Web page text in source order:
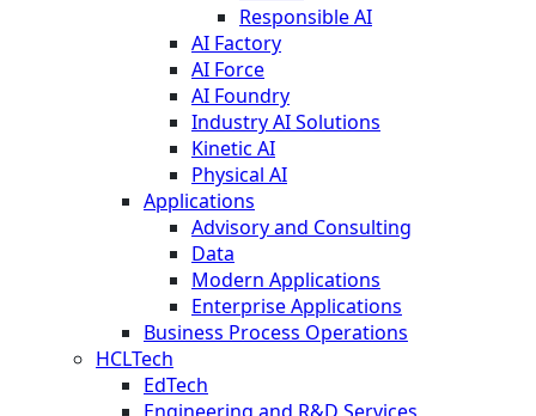
Responsible AI
AI Factory
AI Force
AI Foundry
Industry AI Solutions
Kinetic AI
Physical AI
Applications
Advisory and Consulting
Data
Modern Applications
Enterprise Applications
Business Process Operations
HCLTech
EdTech